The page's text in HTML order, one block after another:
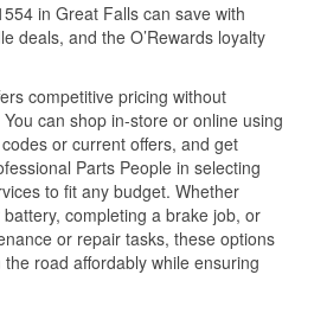
in Great Falls can save with
deals, and the O’Rewards loyalty
competitive pricing without
can shop in-store or online using
or current offers, and get
Parts People in selecting
to fit any budget. Whether
completing a brake job, or
or repair tasks, these options
road affordably while ensuring